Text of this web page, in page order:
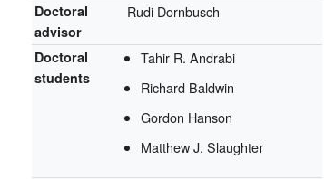
Doctoral
advisor
Rudi Dornbusch
Doctoral
students
Tahir R. Andrabi
Richard Baldwin
Gordon Hanson
Matthew J. Slaughter